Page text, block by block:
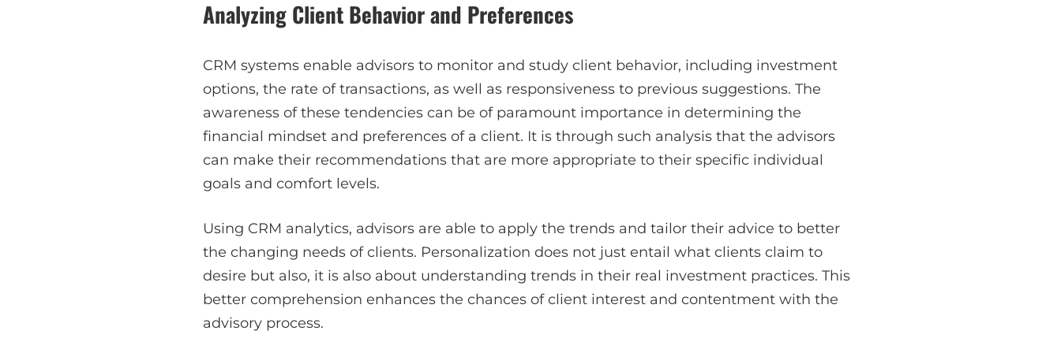
Analyzing Client Behavior and Preferences
CRM systems enable advisors to monitor and study client behavior, including investment
options, the rate of transactions, as well as responsiveness to previous suggestions. The
awareness of these tendencies can be of paramount importance in determining the
financial mindset and preferences of a client. It is through such analysis that the advisors
can make their recommendations that are more appropriate to their specific individual
goals and comfort levels.
Using CRM analytics, advisors are able to apply the trends and tailor their advice to better
the changing needs of clients. Personalization does not just entail what clients claim to
desire but also, it is also about understanding trends in their real investment practices. This
better comprehension enhances the chances of client interest and contentment with the
advisory process.